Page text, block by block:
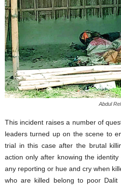
Abdul
This incident raises a number of
leaders turned up on the scene to
trial in this case after the brutal
action only after knowing the
any reporting or hue and cry when
who are killed belong to poor Dalit